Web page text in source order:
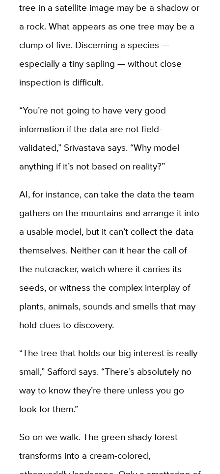
tree in a satellite image may be a shadow or
a rock. What appears as one tree may be a
clump of five. Discerning a species —
especially a tiny sapling — without close
inspection is difficult.
“You’re not going to have very good
information if the data are not field-
validated,” Srivastava says. “Why model
anything if it’s not based on reality?”
AI, for instance, can take the data the team
gathers on the mountains and arrange it into
a usable model, but it can’t collect the data
themselves. Neither can it hear the call of
the nutcracker, watch where it carries its
seeds, or witness the complex interplay of
plants, animals, sounds and smells that may
hold clues to discovery.
“The tree that holds our big interest is really
small,” Safford says. “There’s absolutely no
way to know they’re there unless you go
look for them.”
So on we walk. The green shady forest
transforms into a cream-colored,